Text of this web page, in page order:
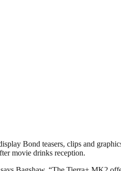
Bond teasers, clips and
movie drinks reception.